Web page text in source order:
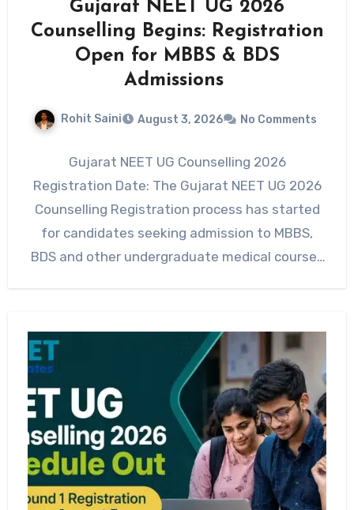
Gujarat NEET UG 2026
Counselling Begins: Registration
Open for MBBS & BDS
Admissions
Rohit Saini August 3, 2026 No Comments
Gujarat NEET UG Counselling 2026
Registration Date: The Gujarat NEET UG 2026
Counselling Registration process has started
for candidates seeking admission to MBBS,
BDS and other undergraduate medical courses